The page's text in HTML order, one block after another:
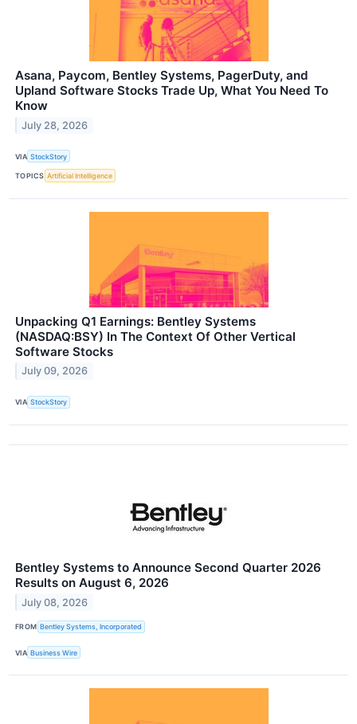
Asana, Paycom, Bentley Systems, PagerDuty, and
Upland Software Stocks Trade Up, What You Need To
Know
July 28, 2026
VIA StockStory
TOPICS Artificial Intelligence
Unpacking Q1 Earnings: Bentley Systems
(NASDAQ:BSY) In The Context Of Other Vertical
Software Stocks
July 09, 2026
VIA StockStory
Bentley Systems to Announce Second Quarter 2026
Results on August 6, 2026
July 08, 2026
FROM Bentley Systems, Incorporated
VIA Business Wire